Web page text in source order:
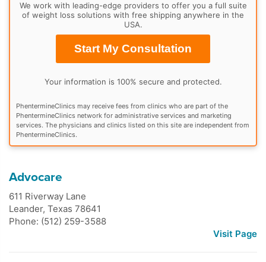
We work with leading-edge providers to offer you a full suite
of weight loss solutions with free shipping anywhere in the
USA.
Start My Consultation
Your information is 100% secure and protected.
PhentermineClinics may receive fees from clinics who are part of the
PhentermineClinics network for administrative services and marketing
services. The physicians and clinics listed on this site are independent from
PhentermineClinics.
Advocare
611 Riverway Lane
Leander, Texas 78641
Phone: (512) 259-3588
Visit Page